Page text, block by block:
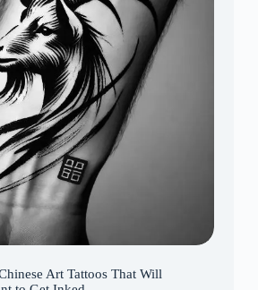
Art Tattoos That Will